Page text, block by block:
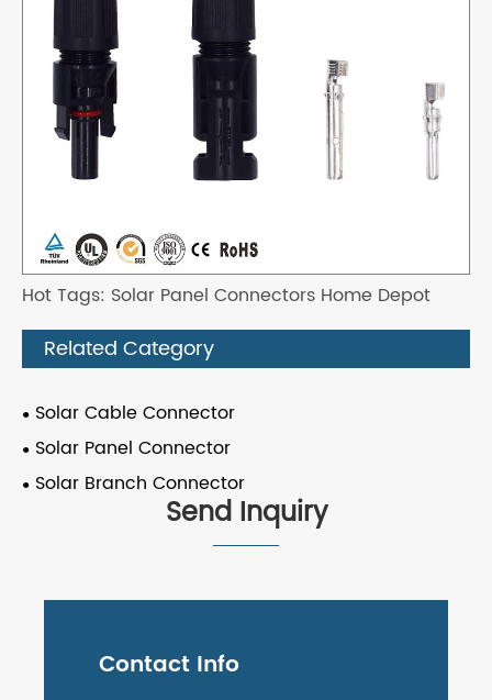
Hot Tags: Solar Panel Connectors Home Depot
Related Category
Solar Cable Connector
Solar Panel Connector
Solar Branch Connector
Send Inquiry
Contact Info